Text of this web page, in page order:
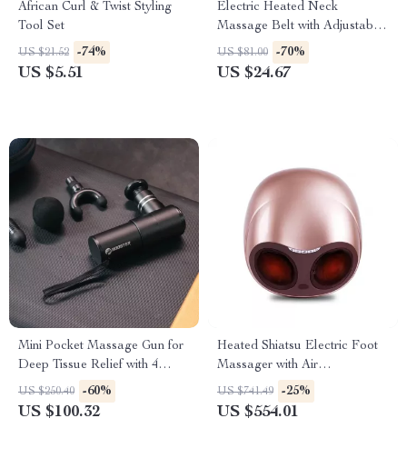
African Curl & Twist Styling
Tool Set
US $21.52 -74%
US $5.51
Electric Heated Neck
Massage Belt with Adjustable
Heat & Vibration
US $81.00 -70%
US $24.67
Mini Pocket Massage Gun for
Deep Tissue Relief with 4
Speeds & Quiet Motor
US $250.40 -60%
US $100.32
Heated Shiatsu Electric Foot
Massager with Air
Compression & Acupoint
Therapy
US $741.49 -25%
US $554.01